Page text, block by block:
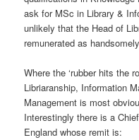
ask for MSc in Library &
unlikely that the Head of
remunerated as
Where the ‘rubber hits the
Libriaranship, Information
Management is most
Interestingly there is a
England whose remit is: